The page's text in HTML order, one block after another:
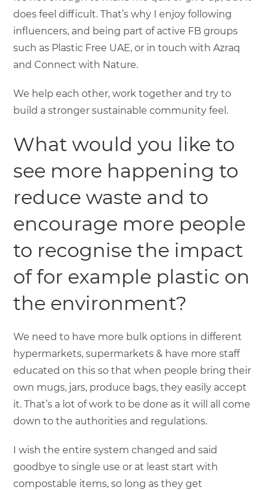
does feel difficult. That’s why I enjoy following
influencers, and being part of active FB groups
such as Plastic Free UAE, or in touch with Azraq
and Connect with Nature.
We help each other, work together and try to
build a stronger sustainable community feel.
What would you like to
see more happening to
reduce waste and to
encourage more people
to recognise the impact
of for example plastic on
the environment?
We need to have more bulk options in different
hypermarkets, supermarkets & have more staff
educated on this so that when people bring their
own mugs, jars, produce bags, they easily accept
it. That’s a lot of work to be done as it will all come
down to the authorities and regulations.
I wish the entire system changed and said
goodbye to single use or at least start with
compostable items, so long as they get